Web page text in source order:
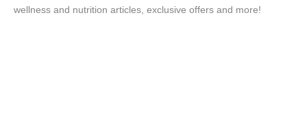
wellness and nutrition articles, exclusive offers and more!